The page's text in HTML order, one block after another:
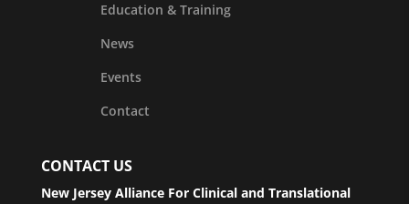
Education & Training
News
Events
Contact
CONTACT US
New Jersey Alliance For Clinical and Translational